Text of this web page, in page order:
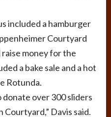
included a hamburger
Courtyard
money for the
a bake sale and a hot
Rotunda.
donate over 300 sliders
Davis said.